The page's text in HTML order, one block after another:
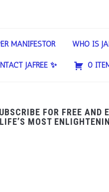
MANIFESTOR WHO IS
JAFREE ✨ 0
FOR FREE AND
MOST